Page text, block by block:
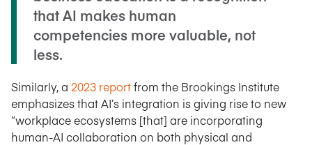
that AI makes human
competencies more valuable, not
less.
Similarly, a 2023 reportfrom the Brookings Institute
emphasizes that AI’s integration is giving rise to new
“workplace ecosystems [that] are incorporating
human-AI collaboration on both physical and